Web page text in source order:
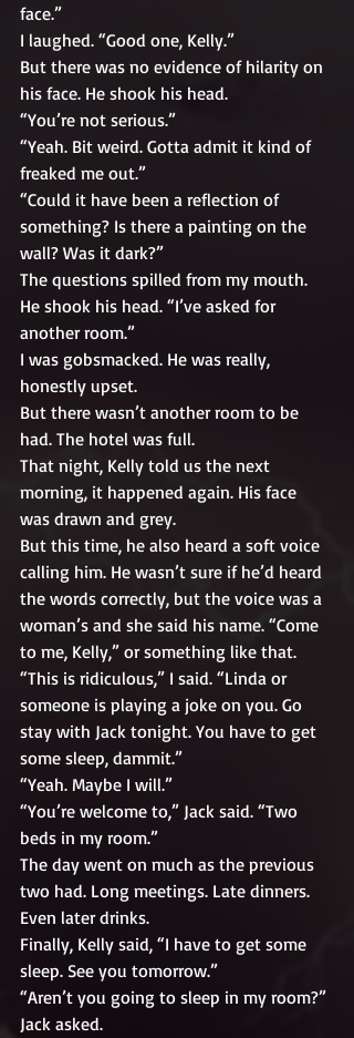
face.”
I laughed. “Good one, Kelly.”
But there was no evidence of hilarity on
his face. He shook his head.
“You’re not serious.”
“Yeah. Bit weird. Gotta admit it kind of
freaked me out.”
“Could it have been a reflection of
something? Is there a painting on the
wall? Was it dark?”
The questions spilled from my mouth.
He shook his head. “I’ve asked for
another room.”
I was gobsmacked. He was really,
honestly upset.
But there wasn’t another room to be
had. The hotel was full.
That night, Kelly told us the next
morning, it happened again. His face
was drawn and grey.
But this time, he also heard a soft voice
calling him. He wasn’t sure if he’d heard
the words correctly, but the voice was a
woman’s and she said his name. “Come
to me, Kelly,” or something like that.
“This is ridiculous,” I said. “Linda or
someone is playing a joke on you. Go
stay with Jack tonight. You have to get
some sleep, dammit.”
“Yeah. Maybe I will.”
“You’re welcome to,” Jack said. “Two
beds in my room.”
The day went on much as the previous
two had. Long meetings. Late dinners.
Even later drinks.
Finally, Kelly said, “I have to get some
sleep. See you tomorrow.”
“Aren’t you going to sleep in my room?”
Jack asked.